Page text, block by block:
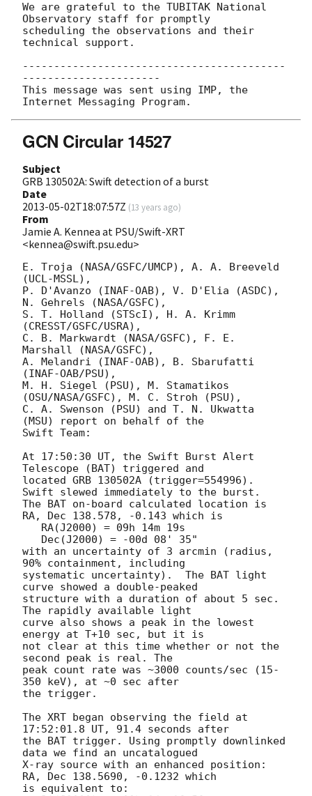
We are grateful to the TUBITAK National
Observatory staff for promptly
scheduling the observations and their
technical support.
------------------------------------------
----------------------
This message was sent using IMP, the
GCN Circular 14527
Subject
GRB 130502A: Swift detection of a burst
Date
2013-05-02T18:07:57Z (13 years ago)
From
Jamie A. Kennea at PSU/Swift-XRT
<kennea@swift.psu.edu>
E. Troja (NASA/GSFC/UMCP), A. A. Breeveld
(UCL-MSSL),
P. D'Avanzo (INAF-OAB), V. D'Elia (ASDC),
N. Gehrels (NASA/GSFC),
S. T. Holland (STScI), H. A. Krimm
(CRESST/GSFC/USRA),
C. B. Markwardt (NASA/GSFC), F. E.
Marshall (NASA/GSFC),
A. Melandri (INAF-OAB), B. Sbarufatti
(INAF-OAB/PSU),
M. H. Siegel (PSU), M. Stamatikos
(OSU/NASA/GSFC), M. C. Stroh (PSU),
C. A. Swenson (PSU) and T. N. Ukwatta
(MSU) report on behalf of the
Swift Team:
At 17:50:30 UT, the Swift Burst Alert
Telescope (BAT) triggered and
located GRB 130502A (trigger=554996).
Swift slewed immediately to the burst.
The BAT on-board calculated location is
RA, Dec 138.578, -0.143 which is
with an uncertainty of 3 arcmin (radius,
90% containment, including
systematic uncertainty).  The BAT light
curve showed a double-peaked
structure with a duration of about 5 sec.
The rapidly available light
curve also shows a peak in the lowest
energy at T+10 sec, but it is
not clear at this time whether or not the
second peak is real. The
peak count rate was ~3000 counts/sec (15-
350 keV), at ~0 sec after
the trigger.
The XRT began observing the field at
17:52:01.8 UT, 91.4 seconds after
the BAT trigger. Using promptly downlinked
data we find an uncatalogued
X-ray source with an enhanced position:
RA, Dec 138.5690, -0.1232 which
is equivalent to: